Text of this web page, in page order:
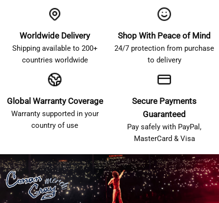
Worldwide Delivery
Shipping available to 200+
countries worldwide
Shop With Peace of Mind
24/7 protection from purchase
to delivery
Global Warranty Coverage
Warranty supported in your
country of use
Secure Payments
Guaranteed
Pay safely with PayPal,
MasterCard & Visa